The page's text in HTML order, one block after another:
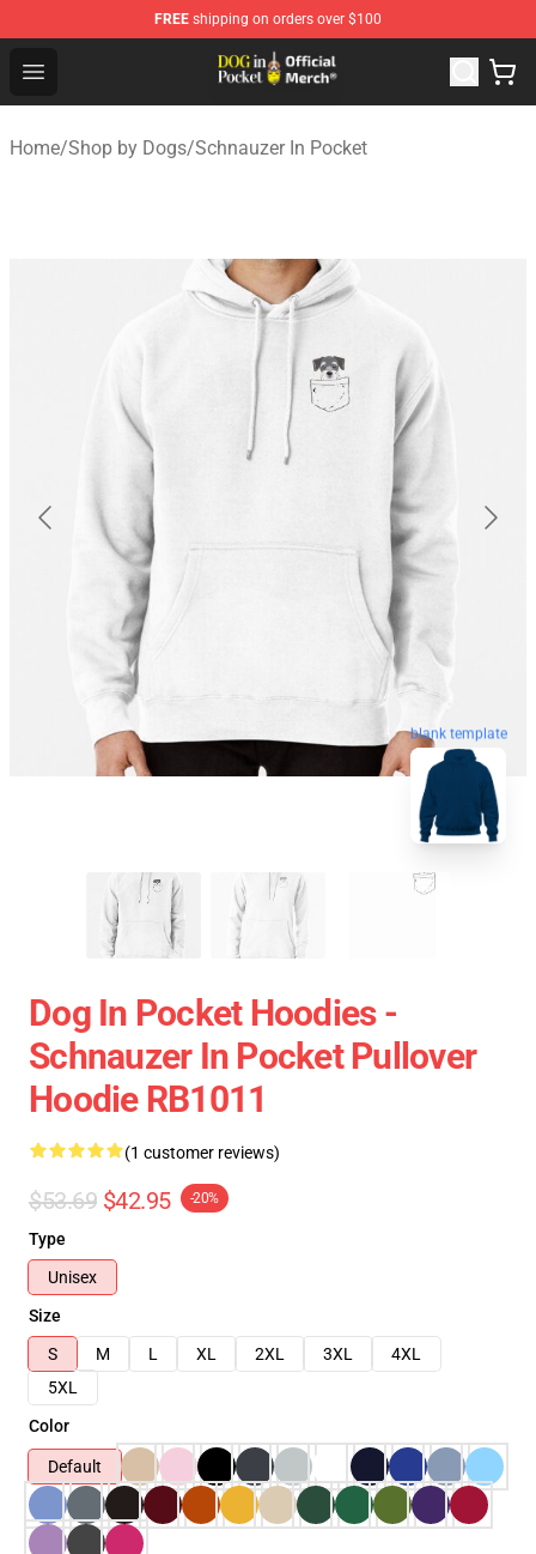
FREE shipping on orders over $100
Open menu
Dog In Pocket Store - The Best Store of Dog In Pocket
Home/Shop by Dogs/Schnauzer In Pocket
blank template
Dog In Pocket Hoodies -
Schnauzer In Pocket Pullover
Hoodie RB1011
(1 customer reviews)
$53.69 $42.95 -20%
Type
Unisex
Size
S
M L XL 2XL 3XL
4XL
5XL
Color
Default